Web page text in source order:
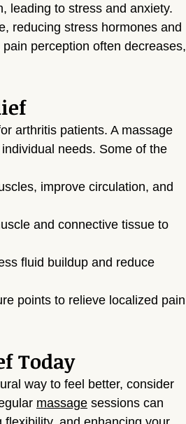
leading to stress and anxiety.
reducing stress hormones and
perception often decreases,
arthritis patients. A massage
needs. Some of the
improve circulation, and
and connective tissue to
fluid buildup and reduce
points to relieve localized pain
Today
way to feel better, consider
massage sessions can